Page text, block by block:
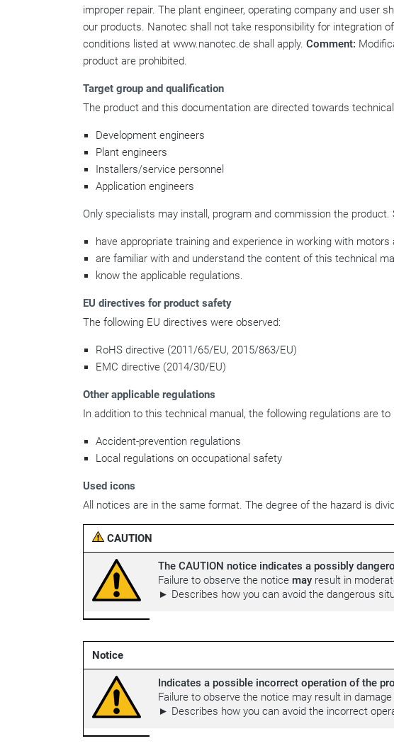
improper repair. The plant engineer, operating company and user
our products. Nanotec shall not take responsibility for integration
conditions listed at www.nanotec.de shall apply. Comment:
product are prohibited.
Target group and qualification
The product and this documentation are directed towards
Development engineers
Plant engineers
Installers/service personnel
Application engineers
Only specialists may install, program and commission the
have appropriate training and experience in working with motors
are familiar with and understand the content of this technical
know the applicable regulations.
EU directives for product safety
The following EU directives were observed:
RoHS directive (2011/65/EU, 2015/863/EU)
EMC directive (2014/30/EU)
Other applicable regulations
In addition to this technical manual, the following regulations are to
Accident-prevention regulations
Local regulations on occupational safety
Used icons
All notices are in the same format. The degree of the hazard is
CAUTION
The CAUTION notice indicates a possibly
Failure to observe the notice may result in
► Describes how you can avoid the dangerous
Notice
Indicates a possible incorrect operation of the
Failure to observe the notice may result in
► Describes how you can avoid the incorrect